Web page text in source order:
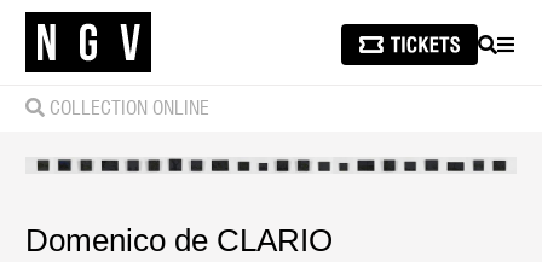
SEARCH
COLLECTION ONLINE
Domenico de CLARIO